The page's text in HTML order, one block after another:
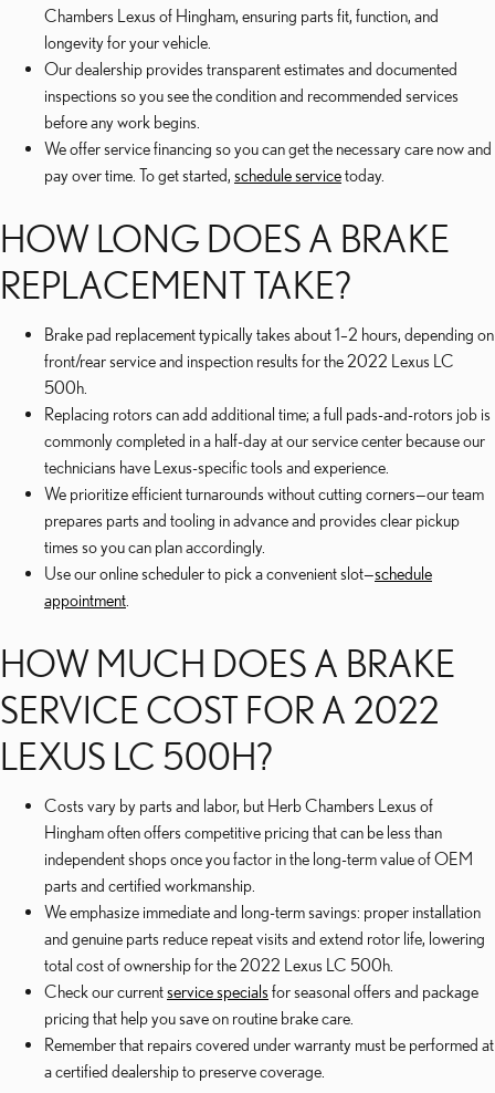
Chambers Lexus of Hingham, ensuring parts fit, function, and
longevity for your vehicle.
Our dealership provides transparent estimates and documented
inspections so you see the condition and recommended services
before any work begins.
We offer service financing so you can get the necessary care now and
pay over time. To get started, schedule servicetoday.
HOW LONG DOES A BRAKE
REPLACEMENT TAKE?
Brake pad replacement typically takes about 1–2 hours, depending on
front/rear service and inspection results for the 2022 Lexus LC
500h.
Replacing rotors can add additional time; a full pads-and-rotors job is
commonly completed in a half-day at our service center because our
technicians have Lexus-specific tools and experience.
We prioritize efficient turnarounds without cutting corners—our team
prepares parts and tooling in advance and provides clear pickup
times so you can plan accordingly.
Use our online scheduler to pick a convenient slot—schedule
appointment
HOW MUCH DOES A BRAKE
SERVICE COST FOR A 2022
LEXUS LC 500H?
Costs vary by parts and labor, but Herb Chambers Lexus of
Hingham often offers competitive pricing that can be less than
independent shops once you factor in the long-term value of OEM
parts and certified workmanship.
We emphasize immediate and long-term savings: proper installation
and genuine parts reduce repeat visits and extend rotor life, lowering
total cost of ownership for the 2022 Lexus LC 500h.
Check our currentservice specials for seasonal offers and package
pricing that help you save on routine brake care.
Remember that repairs covered under warranty must be performed at
a certified dealership to preserve coverage.